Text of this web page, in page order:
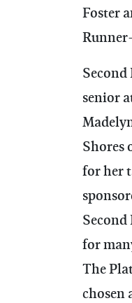
Foster
senior
Shores
for her
for
The
chosen